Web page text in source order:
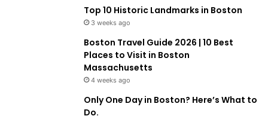
Top 10 Historic Landmarks in Boston
3 weeks ago
Boston Travel Guide 2026 | 10 Best
Places to Visit in Boston
Massachusetts
4 weeks ago
Only One Day in Boston? Here’s What to
Do.